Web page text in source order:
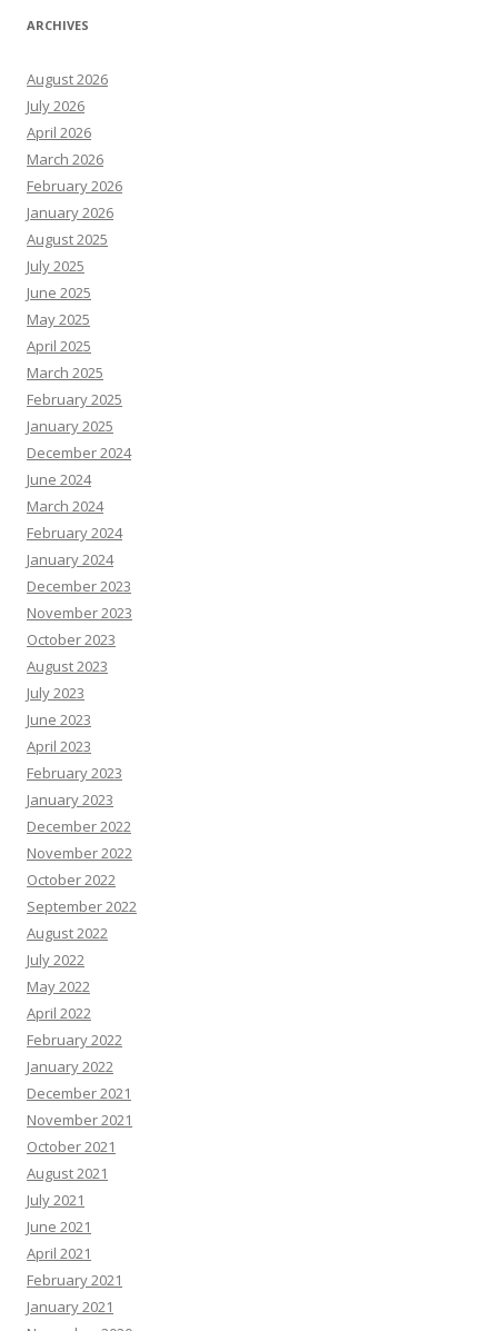
ARCHIVES
August 2026
July 2026
April 2026
March 2026
February 2026
January 2026
August 2025
July 2025
June 2025
May 2025
April 2025
March 2025
February 2025
January 2025
December 2024
June 2024
March 2024
February 2024
January 2024
December 2023
November 2023
October 2023
August 2023
July 2023
June 2023
April 2023
February 2023
January 2023
December 2022
November 2022
October 2022
September 2022
August 2022
July 2022
May 2022
April 2022
February 2022
January 2022
December 2021
November 2021
October 2021
August 2021
July 2021
June 2021
April 2021
February 2021
January 2021